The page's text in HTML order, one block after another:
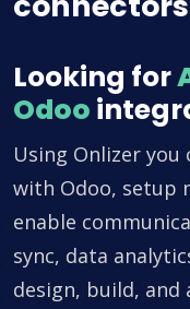
Looking for
Odoo
Using Onlizer you
with Odoo, setup
enable
sync, data
design, build,